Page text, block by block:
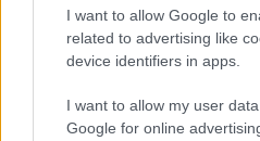
I want to allow Google to
related to advertising like
device identifiers in apps.
I want to allow my user
Google for online